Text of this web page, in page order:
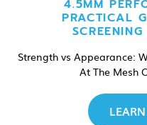
4.5MM
PRACTICAL
Strength vs Appearance:
At The Mesh